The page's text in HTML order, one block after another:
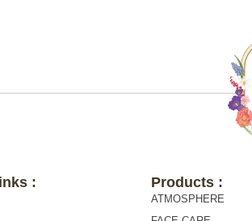
: Products :
ATMOSPHERE